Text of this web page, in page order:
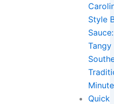
Style
Sauce:
Tangy
Quick